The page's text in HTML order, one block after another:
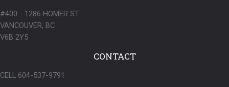
#400 - 1286 HOMER ST.
VANCOUVER, BC
V6B 2Y5
CONTACT
CELL 604-537-9791